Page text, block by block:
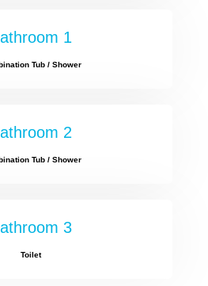
1
Tub / Shower
2
Tub / Shower
3
Toilet